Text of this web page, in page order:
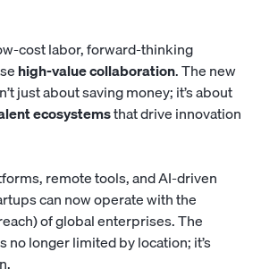
cost labor, forward-thinking
high-value collaboration. The new
just about saving money; it’s about
ecosystemsthat drive innovation
remote tools, and AI-driven
can now operate with the
of global enterprises. The
no longer limited by location; it’s